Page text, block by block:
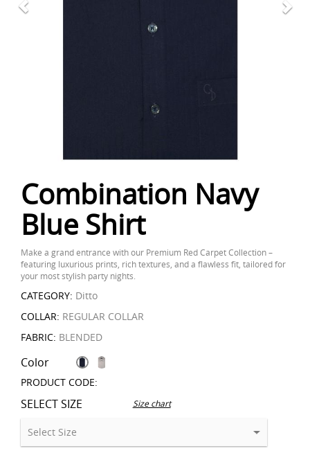
Combination Navy
Blue Shirt
Make a grand entrance with our Premium Red Carpet Collection –
featuring luxurious prints, rich textures, and a flawless fit, tailored for
your most stylish party nights.
CATEGORY: Ditto
COLLAR: REGULAR COLLAR
FABRIC: BLENDED
Color
PRODUCT CODE:
SELECT SIZE Size chart